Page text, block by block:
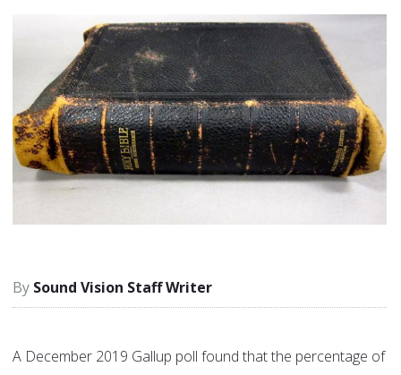
Sound Vision Staff Writer
A December 2019 Gallup poll found that the percentage of